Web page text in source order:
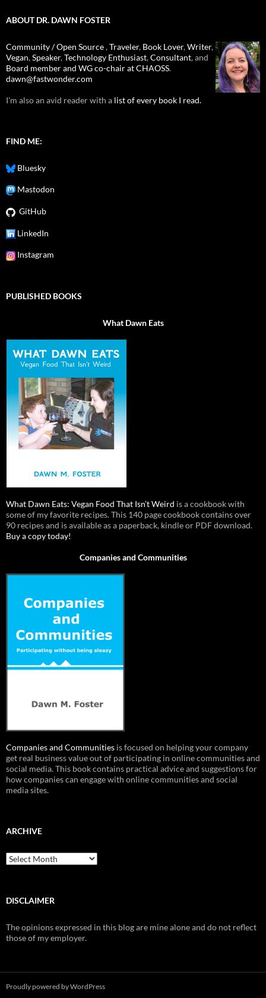
ABOUT DR. DAWN FOSTER
Community / Open Source,Traveler, Book Lover,Writer,
Vegan,Speaker,Technology Enthusiast,Consultant, and
Board member and WG co-chair at CHAOSS.
dawn@fastwonder.com
I'm also an avid reader with a list of every book I read.
FIND ME:
Bluesky
Mastodon
GitHub
LinkedIn
Instagram
PUBLISHED BOOKS
What Dawn Eats
What Dawn Eats: Vegan Food That Isn’t Weird is a cookbook with
some of my favorite recipes. This 140 page cookbook contains over
90 recipes and is available as a paperback, kindle or PDF download.
Buy a copy today!
Companies and Communities
Companies and Communities is focused on helping your company
get real business value out of participating in online communities and
social media. This book contains practical advice and suggestions for
how companies can engage with online communities and social
media sites.
ARCHIVE
Archive
DISCLAIMER
The opinions expressed in this blog are mine alone and do not reflect
those of my employer.
Proudly powered by WordPress